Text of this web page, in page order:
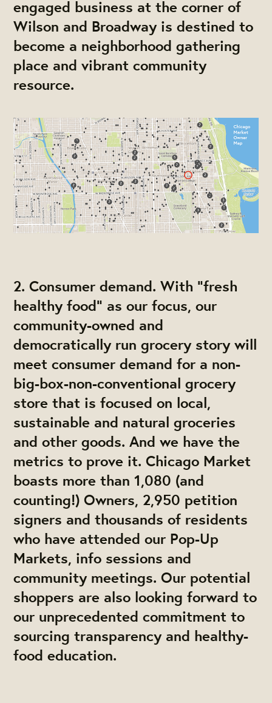
engaged business at the corner of
Wilson and Broadway is destined to
become a neighborhood gathering
place and vibrant community
resource.
2. Consumer demand. With “fresh
healthy food” as our focus, our
community-owned and
democratically run grocery story will
meet consumer demand for a non-
big-box-non-conventional grocery
store that is focused on local,
sustainable and natural groceries
and other goods. And we have the
metrics to prove it. Chicago Market
boasts more than 1,080 (and
counting!) Owners, 2,950 petition
signers and thousands of residents
who have attended our Pop-Up
Markets, info sessions and
community meetings. Our potential
shoppers are also looking forward to
our unprecedented commitment to
sourcing transparency and healthy-
food education.